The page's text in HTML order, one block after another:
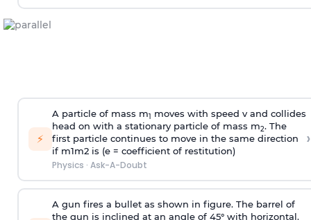
⚡
A particle of mass m1
moves with speed v and collides
head on with a stationary particle of mass m2. The
first particle continues to move in the same direction
if m1m2 is (e = coefficient of restitution)
Physics · Ask-A-Doubt
›
A gun fires a bullet as shown in figure. The barrel of
the gun is inclined at an angle of 45° with horizontal.